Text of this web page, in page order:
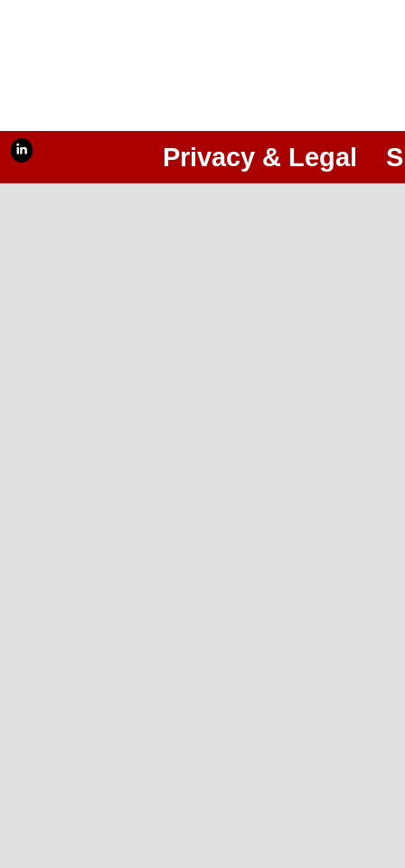
Privacy & Legal